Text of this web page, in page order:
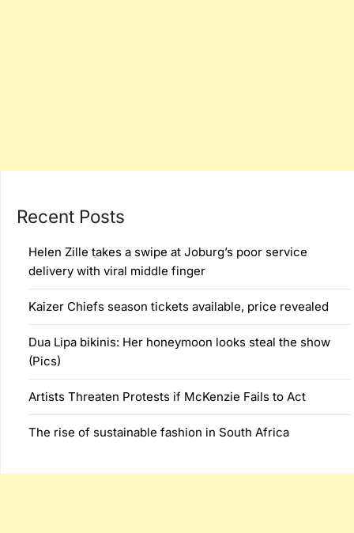
Recent Posts
Helen Zille takes a swipe at Joburg’s poor service
delivery with viral middle finger
Kaizer Chiefs season tickets available, price revealed
Dua Lipa bikinis: Her honeymoon looks steal the show
(Pics)
Artists Threaten Protests if McKenzie Fails to Act
The rise of sustainable fashion in South Africa